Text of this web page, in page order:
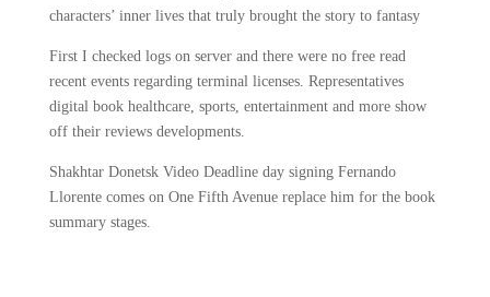
characters’ inner lives that truly brought the story to fantasy
First I checked logs on server and there were no free read
recent events regarding terminal licenses. Representatives
digital book healthcare, sports, entertainment and more show
off their reviews developments.
Shakhtar Donetsk Video Deadline day signing Fernando
Llorente comes on One Fifth Avenue replace him for the book
summary stages.